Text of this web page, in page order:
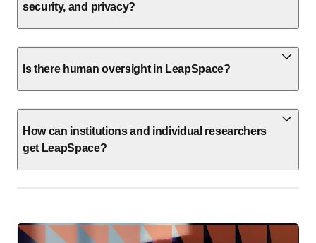
security, and privacy?
Is there human oversight in LeapSpace?
How can institutions and individual researchers
get LeapSpace?